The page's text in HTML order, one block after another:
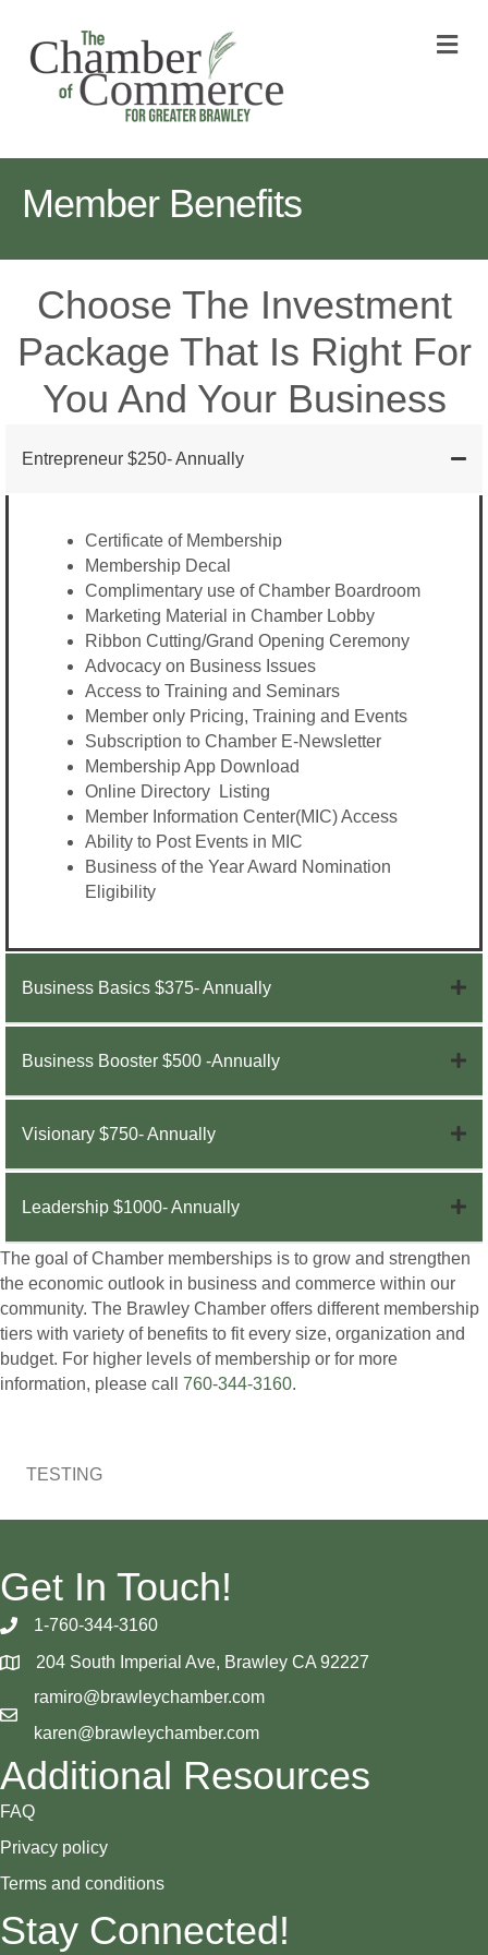
Member Benefits
Choose The Investment
Package That Is Right For
You And Your Business
Entrepreneur $250- Annually
Certificate of Membership
Membership Decal
Complimentary use of Chamber Boardroom
Marketing Material in Chamber Lobby
Ribbon Cutting/Grand Opening Ceremony
Advocacy on Business Issues
Access to Training and Seminars
Member only Pricing, Training and Events
Subscription to Chamber E-Newsletter
Membership App Download
Online Directory Listing
Member Information Center(MIC) Access
Ability to Post Events in MIC
Business of the Year Award Nomination
Eligibility
Business Basics $375- Annually
Business Booster $500 -Annually
Visionary $750- Annually
Leadership $1000- Annually
The goal of Chamber memberships is to grow and strengthen
the economic outlook in business and commerce within our
community. The Brawley Chamber offers different membership
tiers with variety of benefits to fit every size, organization and
budget. For higher levels of membership or for more
information, please call 760-344-3160.
TESTING
Get In Touch!
1-760-344-3160
204 South Imperial Ave, Brawley CA 92227
ramiro@brawleychamber.com
karen@brawleychamber.com
Additional Resources
FAQ
Privacy policy
Terms and conditions
Stay Connected!